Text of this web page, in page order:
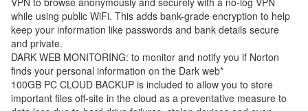
while using public WiFi. This adds bank-grade encryption to help
keep your information like passwords and bank details secure
and private.
DARK WEB MONITORING: to monitor and notify you if Norton
finds your personal information on the Dark web*
100GB PC CLOUD BACKUP is included to allow you to store
important files off-site in the cloud as a preventative measure to